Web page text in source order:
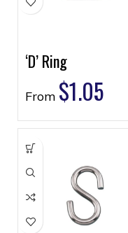
‘D’ Ring
From $1.05